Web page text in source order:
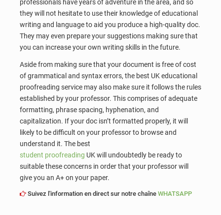
professionals have years of adventure in the area, and so
they will not hesitate to use their knowledge of educational
writing and language to aid you produce a high-quality doc.
They may even prepare your suggestions making sure that
you can increase your own writing skills in the future.
Aside from making sure that your document is free of cost
of grammatical and syntax errors, the best UK educational
proofreading service may also make sure it follows the rules
established by your professor. This comprises of adequate
formatting, phrase spacing, hyphenation, and
capitalization. If your doc isn’t formatted properly, it will
likely to be difficult on your professor to browse and
understand it. The best
student proofreading UK will undoubtedly be ready to
suitable these concerns in order that your professor will
give you an A+ on your paper.
Suivez l'information en direct sur notre chaîne WHATSAPP